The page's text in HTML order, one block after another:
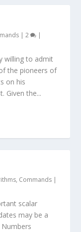
|2 |
willing to admit
the pioneers of
on his
Given the...
, Commands |
scalar
may be a